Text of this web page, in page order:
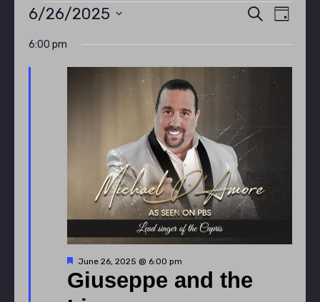
Events
for
June
26,
2025
and
SEARCH
DAY
6/26/2025
date.
6:00 pm
Giuseppe and the
Featured
June 26, 2025 @ 6:00 pm